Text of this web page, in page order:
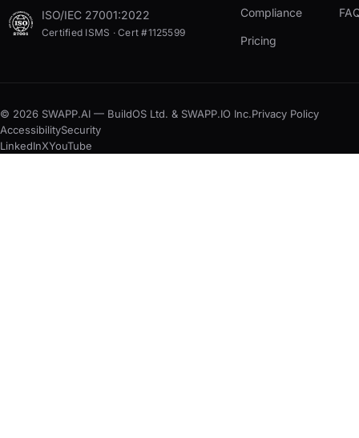
ISO/IEC 27001:2022
Certified ISMS · Cert #1125599
Compliance
Pricing
© 2026 SWAPP.AI — BuildOS Ltd. & SWAPP.IO Inc.Privacy Policy
AccessibilitySecurity
LinkedInXYouTube